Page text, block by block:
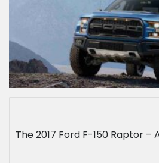
The 2017 Ford F-150 Raptor –